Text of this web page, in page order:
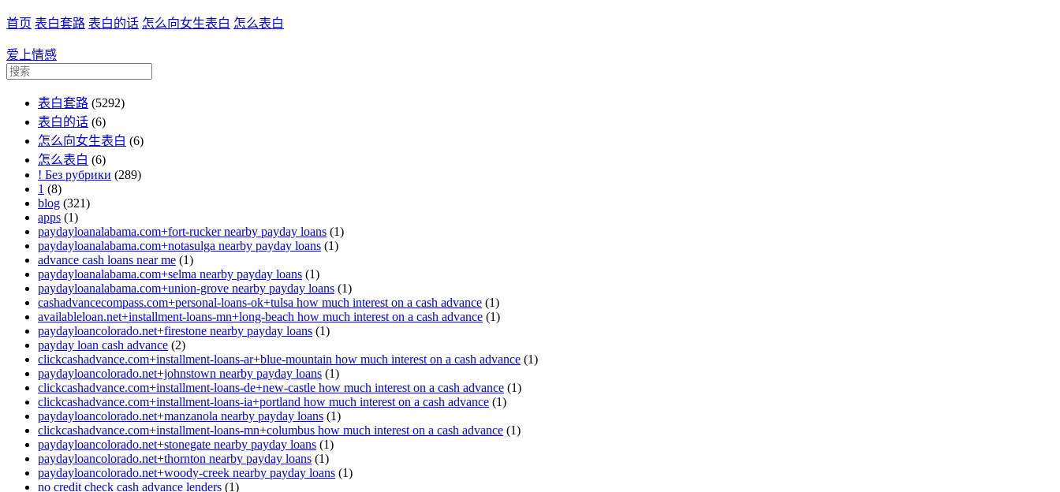
首页 表白套路 表白的话 怎么向女生表白 怎么表白
爱上情感
表白套路 (5292)
表白的话 (6)
怎么向女生表白 (6)
怎么表白 (6)
! Без рубрики (289)
1 (8)
blog (321)
apps (1)
paydayloanalabama.com+fort-rucker nearby payday loans (1)
paydayloanalabama.com+notasulga nearby payday loans (1)
advance cash loans near me (1)
paydayloanalabama.com+selma nearby payday loans (1)
paydayloanalabama.com+union-grove nearby payday loans (1)
cashadvancecompass.com+personal-loans-ok+tulsa how much interest on a cash advance (1)
availableloan.net+installment-loans-mn+long-beach how much interest on a cash advance (1)
paydayloancolorado.net+firestone nearby payday loans (1)
payday loan cash advance (2)
clickcashadvance.com+installment-loans-ar+blue-mountain how much interest on a cash advance (1)
paydayloancolorado.net+johnstown nearby payday loans (1)
clickcashadvance.com+installment-loans-de+new-castle how much interest on a cash advance (1)
clickcashadvance.com+installment-loans-ia+portland how much interest on a cash advance (1)
paydayloancolorado.net+manzanola nearby payday loans (1)
clickcashadvance.com+installment-loans-mn+columbus how much interest on a cash advance (1)
paydayloancolorado.net+stonegate nearby payday loans (1)
paydayloancolorado.net+thornton nearby payday loans (1)
paydayloancolorado.net+woody-creek nearby payday loans (1)
no credit check cash advance lenders (1)